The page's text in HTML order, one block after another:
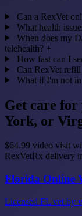
Can a RexVet
What health
When does my
telehealth? +
How fast can I
Can RexVet
What if I'm not
Get care
York, or
$64.99 video visit
RexVetRx delivery
Florida Online
Licensed FL vet by